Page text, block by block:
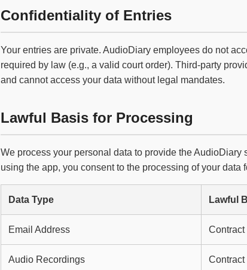
Confidentiality of Entries
Your entries are private. AudioDiary employees do not
required by law (e.g., a valid court order). Third-party
and cannot access your data without legal mandates.
Lawful Basis for Processing
We process your personal data to provide the
using the app, you consent to the processing of your
Data Type Lawful
Email Address Contract
Audio Recordings Contract